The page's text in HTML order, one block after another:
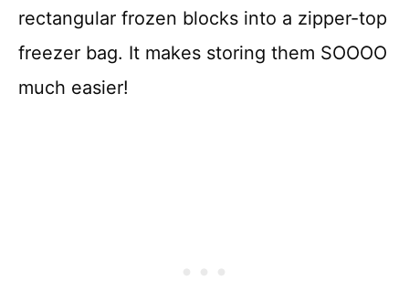
rectangular frozen blocks into a zipper-top
freezer bag. It makes storing them SOOOO
much easier!